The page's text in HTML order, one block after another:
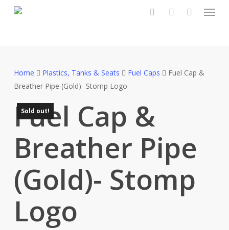
Menu
Home Plastics, Tanks & Seats Fuel Caps
Fuel Cap &
Breather Pipe (Gold)- Stomp Logo
Sold out!
Fuel Cap &
Breather Pipe
(Gold)- Stomp
Logo